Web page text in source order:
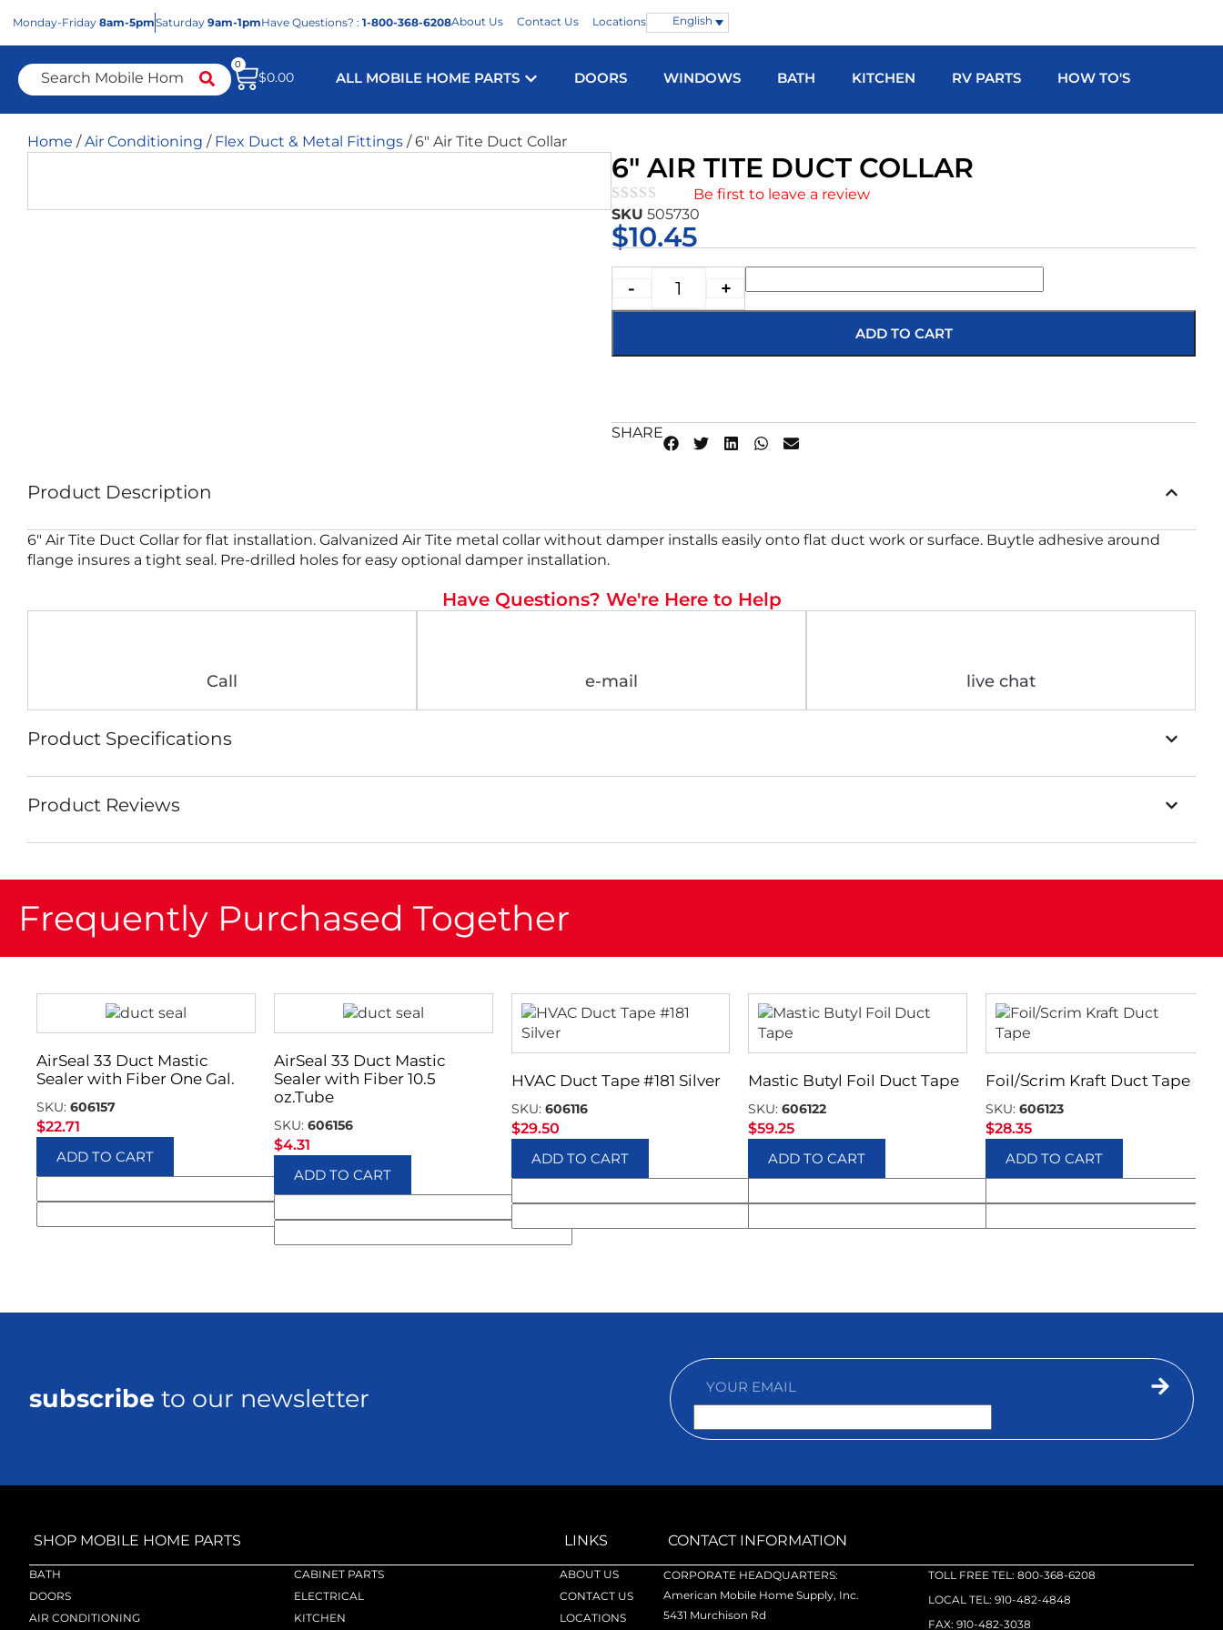
Monday-Friday 8am-5pmSaturday 9am-1pmHave Questions? : 1-800-368-6208About Us Contact Us Locations English
$0.00
0
ALL MOBILE HOME PARTS DOORS WINDOWS BATH KITCHEN RV PARTS HOW TO'S
Home /Air Conditioning / Flex Duct & Metal Fittings / 6″ Air Tite Duct Collar
6″ AIR TITE DUCT COLLAR
★★★★★
Be first to leave a review
SKU 505730
$10.45
- +
ADD TO CART
SHARE
Product Description
6″ Air Tite Duct Collar for flat installation. Galvanized Air Tite metal collar without damper installs easily onto flat duct work or surface. Buytle adhesive around
flange insures a tight seal. Pre-drilled holes for easy optional damper installation.
Have Questions? We're Here to Help
Call e-mail live chat
Product Specifications
Product Reviews
Frequently Purchased Together
AirSeal 33 Duct Mastic
Sealer with Fiber One Gal.
SKU: 606157
$22.71
ADD TO CART
AirSeal 33 Duct Mastic
Sealer with Fiber 10.5
oz.Tube
SKU: 606156
$4.31
ADD TO CART
HVAC Duct Tape #181 Silver
SKU: 606116
$29.50
ADD TO CART
Mastic Butyl Foil Duct Tape
SKU:606122
$59.25
ADD TO CART
Foil/Scrim Kraft Duct Tape
SKU:606123
$28.35
ADD TO CART
subscribe to our newsletter
SHOP MOBILE HOME PARTS
BATH
CABINET PARTS
DOORS
ELECTRICAL
AIR CONDITIONING
KITCHEN
LINKS
ABOUT US
CONTACT US
LOCATIONS
CONTACT INFORMATION
CORPORATE HEADQUARTERS:
American Mobile Home Supply, Inc.
5431 Murchison Rd
TOLL FREE TEL: 800-368-6208
LOCAL TEL: 910-482-4848
FAX: 910-482-3038